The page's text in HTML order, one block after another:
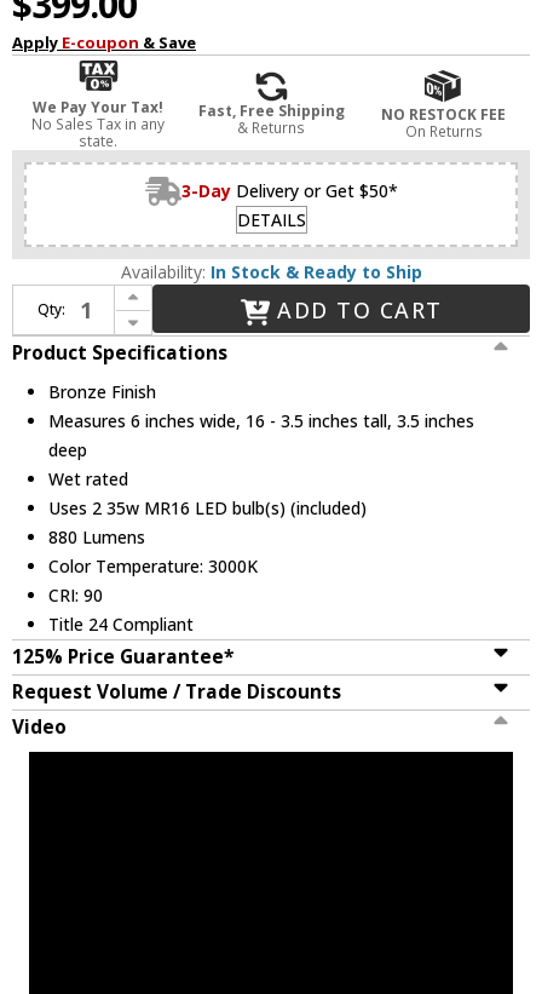
Apply E-coupon & Save
We Pay Your Tax!
No Sales Tax in any
state.
Fast, Free Shipping
& Returns
NO RESTOCK FEE
On Returns
3-Day Delivery or Get $50*
DETAILS
Availability: In Stock & Ready to Ship
Qty:
Increase Quantity of Hinkley 1648BZ-LL Atlantis Contemporary Bronze LED Outdoor Wall Lamp
Decrease Quantity of Hinkley 1648BZ-LL Atlantis Contemporary Bronze LED Outdoor Wall Lamp
ADD TO CART
Product Specifications
Bronze Finish
Measures 6 inches wide, 16 - 3.5 inches tall, 3.5 inches
deep
Wet rated
Uses 2 35w MR16 LED bulb(s) (included)
880 Lumens
Color Temperature: 3000K
CRI: 90
Title 24 Compliant
125% Price Guarantee*
Request Volume / Trade Discounts
Video